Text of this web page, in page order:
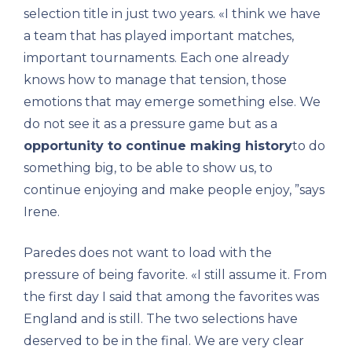
selection title in just two years. «I think we have
a team that has played important matches,
important tournaments. Each one already
knows how to manage that tension, those
emotions that may emerge something else. We
do not see it as a pressure game but as a
opportunity to continue making historyto do
something big, to be able to show us, to
continue enjoying and make people enjoy, ”says
Irene.
Paredes does not want to load with the
pressure of being favorite. «I still assume it. From
the first day I said that among the favorites was
England and is still. The two selections have
deserved to be in the final. We are very clear